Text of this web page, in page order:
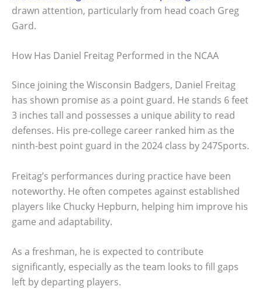
drawn attention, particularly from head coach Greg
Gard.
How Has Daniel Freitag Performed in the NCAA
Since joining the Wisconsin Badgers, Daniel Freitag
has shown promise as a point guard. He stands 6 feet
3 inches tall and possesses a unique ability to read
defenses. His pre-college career ranked him as the
ninth-best point guard in the 2024 class by 247Sports.
Freitag’s performances during practice have been
noteworthy. He often competes against established
players like Chucky Hepburn, helping him improve his
game and adaptability.
As a freshman, he is expected to contribute
significantly, especially as the team looks to fill gaps
left by departing players.